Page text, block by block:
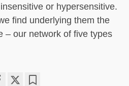
or hypersensitive.
find underlying them the
– our network of five types